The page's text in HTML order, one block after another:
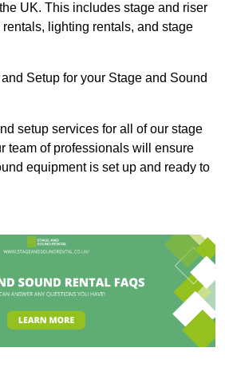
UK. This includes stage and riser
lighting rentals, and stage
Setup for your Stage and Sound
setup services for all of our stage
team of professionals will ensure
equipment is set up and ready to